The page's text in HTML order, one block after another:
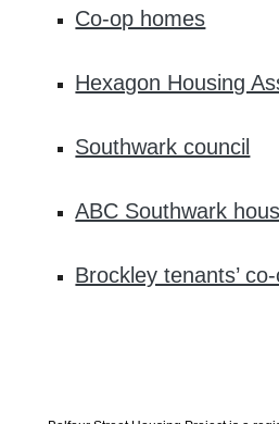
Co-op homes
Hexagon Housing
Southwark council
ABC Southwark
Brockley tenants’